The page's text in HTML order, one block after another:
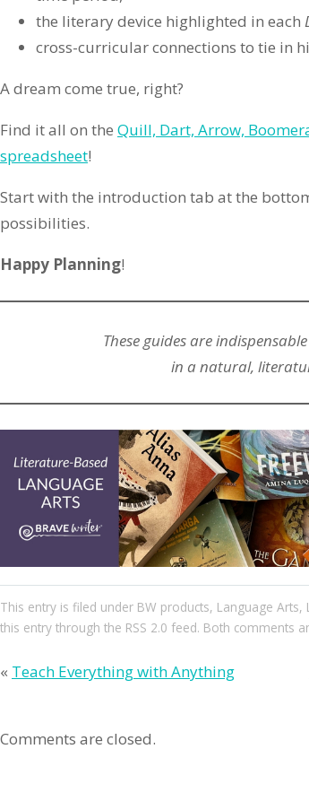
the literary device highlighted in each
cross-curricular connections to tie in
A dream come true, right?
Find it all on the Quill, Dart, Arrow,
spreadsheet!
Start with the introduction tab at the
possibilities.
Happy Planning!
These guides are
in a natural,
This entry is filed under BW products, Language Arts,
this entry through the RSS 2.0 feed. Both comments
« Teach Everything with Anything
Comments are closed.